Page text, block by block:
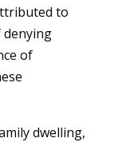
to
of
dwelling,